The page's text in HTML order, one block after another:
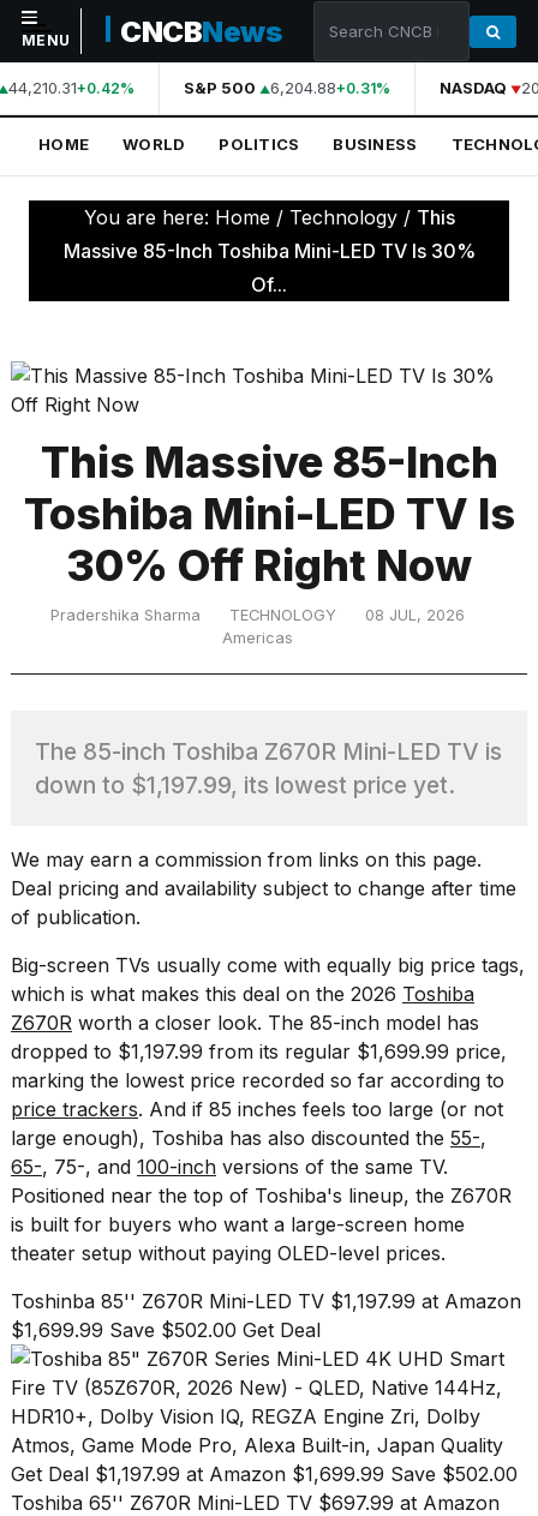
NAVIGATION
Home
World
Politics
Science
Sports
Culture
TRENDING
What
are
those
heartbeats
on
Hinge?
I
found
5
Supersonic
dupes
that
are
almost
a...
25
MAR,
2026
MENU CNCBNews
44,210.31+0.42% S&P 500 6,204.88+0.31% NASDAQ
HOME WORLD POLITICS BUSINESS
You are here: Home / Technology / This
Massive 85-Inch Toshiba Mini-LED TV Is 30%
Of...
This Massive 85-Inch
Toshiba Mini-LED TV Is
30% Off Right Now
Pradershika Sharma TECHNOLOGY
08 JUL, 2026
Americas
The 85-inch Toshiba Z670R Mini-LED TV is
down to $1,197.99, its lowest price yet.
We may earn a commission from links on this page.
Deal pricing and availability subject to change after time
of publication.
Big-screen TVs usually come with equally big price tags,
which is what makes this deal on the 2026 Toshiba
Z670R worth a closer look. The 85-inch model has
dropped to $1,197.99 from its regular $1,699.99 price,
marking the lowest price recorded so far according to
price trackers. And if 85 inches feels too large (or not
large enough), Toshiba has also discounted the 55-,
65-, 75-, and 100-inch versions of the same TV.
Positioned near the top of Toshiba's lineup, the Z670R
is built for buyers who want a large-screen home
theater setup without paying OLED-level prices.
Toshinba 85'' Z670R Mini-LED TV $1,197.99 at Amazon
$1,699.99 Save $502.00 Get Deal
Get Deal $1,197.99 at Amazon $1,699.99 Save $502.00
Toshiba 65'' Z670R Mini-LED TV $697.99 at Amazon